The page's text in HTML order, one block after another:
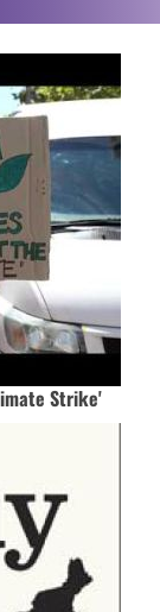
Strike'